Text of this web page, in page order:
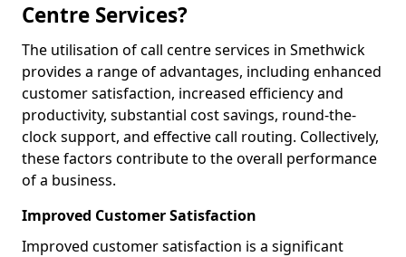
Centre Services?
The utilisation of call centre services in Smethwick
provides a range of advantages, including enhanced
customer satisfaction, increased efficiency and
productivity, substantial cost savings, round-the-
clock support, and effective call routing. Collectively,
these factors contribute to the overall performance
of a business.
Improved Customer Satisfaction
Improved customer satisfaction is a significant